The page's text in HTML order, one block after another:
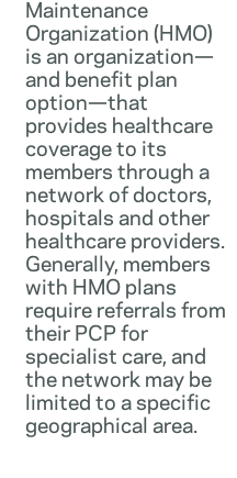
Maintenance
Organization (HMO)
is an organization—
and benefit plan
option—that
provides healthcare
coverage to its
members through a
network of doctors,
hospitals and other
healthcare providers.
Generally, members
with HMO plans
require referrals from
their PCP for
specialist care, and
the network may be
limited to a specific
geographical area.